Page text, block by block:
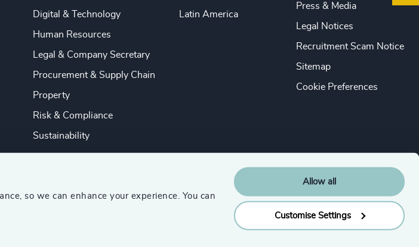
so we can enhance your experience. You can
Allow all
Customise Settings
Digital & Technology
Human Resources
Legal & Company Secretary
Procurement & Supply Chain
Property
Risk & Compliance
Sustainability
Latin America
Press & Media
Legal Notices
Recruitment Scam Notice
Sitemap
Cookie Preferences